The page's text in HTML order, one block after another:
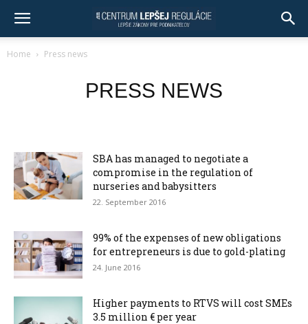
Home Press news
PRESS NEWS
SBA has managed to negotiate a
compromise in the regulation of
nurseries and babysitters
22. September 2016
99% of the expenses of new obligations
for entrepreneurs is due to gold-plating
24. June 2016
Higher payments to RTVS will cost SMEs
3.5 million € per year